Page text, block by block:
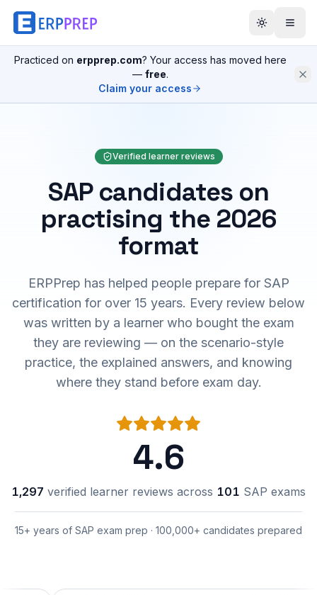
Practiced on erpprep.com? Your access has moved here
— free.
Claim your access
Verified learner reviews
SAP candidates on
practising the 2026
format
ERPPrep has helped people prepare for SAP
certification for over 15 years. Every review below
was written by a learner who bought the exam
they are reviewing — on the scenario-style
practice, the explained answers, and knowing
where they stand before exam day.
4.6
1,297 verified learner reviews across 101 SAP exams
15+ years of SAP exam prep · 100,000+ candidates prepared